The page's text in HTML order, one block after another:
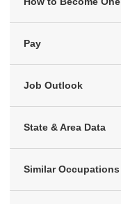
Pay
Job Outlook
State & Area Data
Similar Occupations